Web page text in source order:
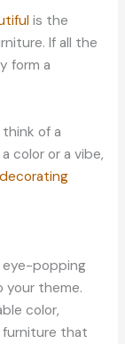
is the
If all the
form a
of a
color or a vibe,
eye-popping
your theme.
color,
furniture that